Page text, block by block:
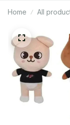
Home All